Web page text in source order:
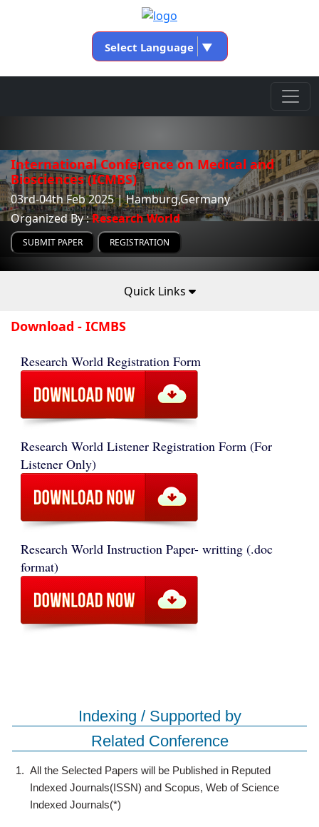
Select Language ▼
International Conference on Medical and
Biosciences (ICMBS)
03rd-04th Feb 2025 | Hamburg,Germany
Organized By :Research World
SUBMIT PAPER REGISTRATION
Quick Links
Download - ICMBS
Research World Registration Form
Research World Listener Registration Form (For
Listener Only)
Research World Instruction Paper- writting (.doc
format)
Indexing / Supported by
Related Conference
1. All the Selected Papers will be Published in Reputed
Indexed Journals(ISSN) and Scopus, Web of Science
Indexed Journals(*)